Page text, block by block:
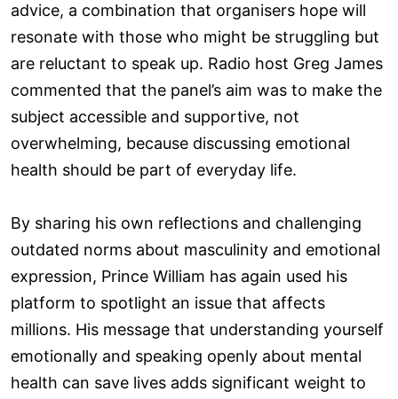
advice, a combination that organisers hope will
resonate with those who might be struggling but
are reluctant to speak up. Radio host Greg James
commented that the panel’s aim was to make the
subject accessible and supportive, not
overwhelming, because discussing emotional
health should be part of everyday life.
By sharing his own reflections and challenging
outdated norms about masculinity and emotional
expression, Prince William has again used his
platform to spotlight an issue that affects
millions. His message that understanding yourself
emotionally and speaking openly about mental
health can save lives adds significant weight to